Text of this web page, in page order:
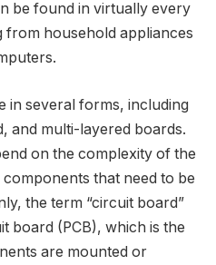
be found in virtually every
from household appliances
in several forms, including
and multi-layered boards.
on the complexity of the
that need to be
the term “circuit board”
board (PCB), which is the
are mounted or